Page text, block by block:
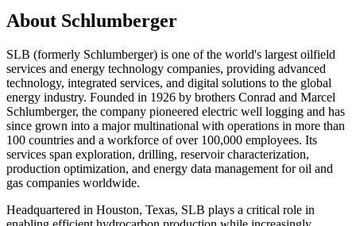
About Schlumberger
SLB (formerly Schlumberger) is one of the world's largest oilfield
services and energy technology companies, providing advanced
technology, integrated services, and digital solutions to the global
energy industry. Founded in 1926 by brothers Conrad and Marcel
Schlumberger, the company pioneered electric well logging and has
since grown into a major multinational with operations in more than
100 countries and a workforce of over 100,000 employees. Its
services span exploration, drilling, reservoir characterization,
production optimization, and energy data management for oil and
gas companies worldwide.
Headquartered in Houston, Texas, SLB plays a critical role in